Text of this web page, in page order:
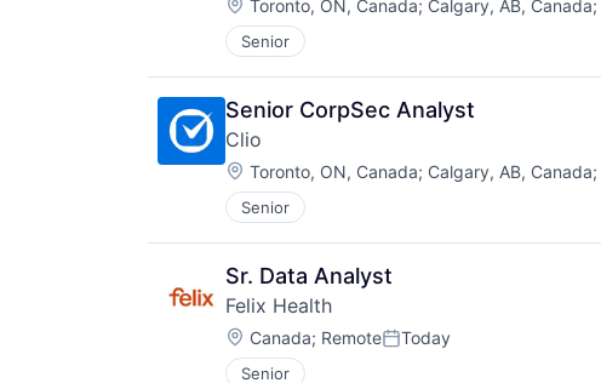
Location:
Toronto, ON, Canada; Calgary, AB, Canada;
Senior
Senior CorpSec Analyst
Clio
Location:
Toronto, ON, Canada; Calgary, AB, Canada;
Senior
Sr. Data Analyst
Felix Health
Location:
Canada; RemotePosted:
Today
Senior